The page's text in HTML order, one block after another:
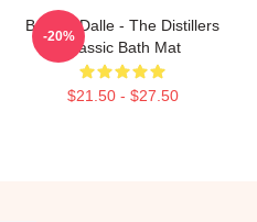
Broody Dalle - The Distillers
Classic Bath Mat
$21.50 - $27.50
-20%